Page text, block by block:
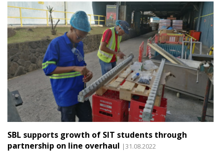
SBL supports growth of SIT students through
partnership on line overhaul |31.08.2022